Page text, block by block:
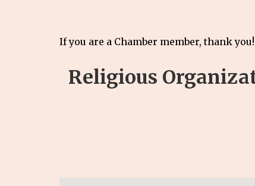
If you are a Chamber member, thank
Religious